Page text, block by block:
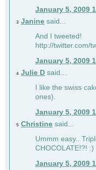
January 5, 2009
3 Janine said...
And I tweeted!
http://twitter.com/
January 5, 2009
4 Julie D said...
I like the swiss
ones).
January 5, 2009
5 Christine said...
Ummm easy..
CHOCOLATE!?! :)
January 5, 2009